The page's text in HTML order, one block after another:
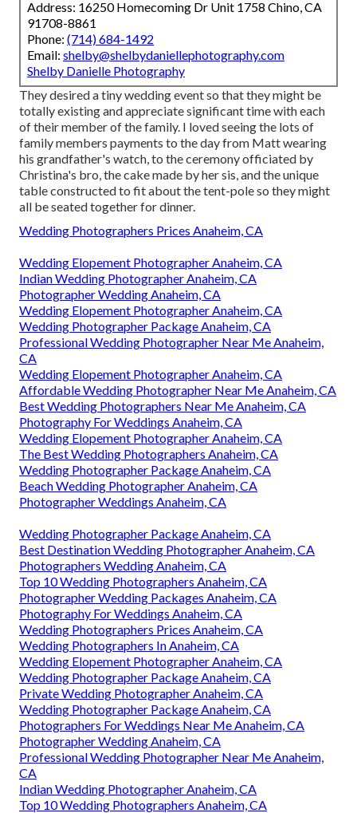
Address: 16250 Homecoming Dr Unit 1758 Chino, CA
91708-8861
Phone: (714) 684-1492
Email: shelby@shelbydaniellephotography.com
Shelby Danielle Photography
They desired a tiny wedding event so that they might be
totally existing and appreciate significant time with each
of their member of the family. I loved seeing the lots of
family members payments to the day from Matt wearing
his grandfather's watch, to the ceremony officiated by
Christina's bro, the cake made by her sis, and the unique
table constructed to fit about the tent-pole so they might
all be seated together for dinner.
Wedding Photographers Prices Anaheim, CA
Wedding Elopement Photographer Anaheim, CA
Indian Wedding Photographer Anaheim, CA
Photographer Wedding Anaheim, CA
Wedding Elopement Photographer Anaheim, CA
Wedding Photographer Package Anaheim, CA
Professional Wedding Photographer Near Me Anaheim,
CA
Wedding Elopement Photographer Anaheim, CA
Affordable Wedding Photographer Near Me Anaheim, CA
Best Wedding Photographers Near Me Anaheim, CA
Photography For Weddings Anaheim, CA
Wedding Elopement Photographer Anaheim, CA
The Best Wedding Photographers Anaheim, CA
Wedding Photographer Package Anaheim, CA
Beach Wedding Photographer Anaheim, CA
Photographer Weddings Anaheim, CA
Wedding Photographer Package Anaheim, CA
Best Destination Wedding Photographer Anaheim, CA
Photographers Wedding Anaheim, CA
Top 10 Wedding Photographers Anaheim, CA
Photographer Wedding Packages Anaheim, CA
Photography For Weddings Anaheim, CA
Wedding Photographers Prices Anaheim, CA
Wedding Photographers In Anaheim, CA
Wedding Elopement Photographer Anaheim, CA
Wedding Photographer Package Anaheim, CA
Private Wedding Photographer Anaheim, CA
Wedding Photographer Package Anaheim, CA
Photographers For Weddings Near Me Anaheim, CA
Photographer Wedding Anaheim, CA
Professional Wedding Photographer Near Me Anaheim,
CA
Indian Wedding Photographer Anaheim, CA
Top 10 Wedding Photographers Anaheim, CA